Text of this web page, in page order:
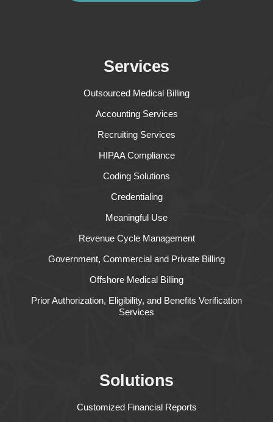
Services
Outsourced Medical Billing
Accounting Services
Recruiting Services
HIPAA Compliance
Coding Solutions
Credentialing
Meaningful Use
Revenue Cycle Management
Government, Commercial and Private Billing
Offshore Medical Billing
Prior Authorization, Eligibility, and Benefits Verification
Services
Solutions
Customized Financial Reports